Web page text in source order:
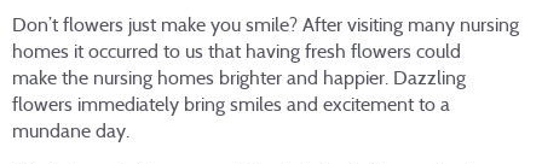
Don’t flowers just make you smile? After visiting many nursing
homes it occurred to us that having fresh flowers could
make the nursing homes brighter and happier. Dazzling
flowers immediately bring smiles and excitement to a
mundane day.